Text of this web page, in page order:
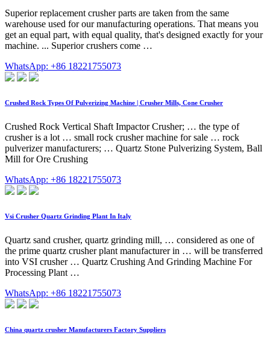
Superior replacement crusher parts are taken from the same
warehouse used for our manufacturing operations. That means you
get an equal part, with equal quality, that's designed exactly for your
machine. ... Superior crushers come …
WhatsApp: +86 18221755073
Crushed Rock Types Of Pulverizing Machine | Crusher Mills, Cone Crusher
Crushed Rock Vertical Shaft Impactor Crusher; … the type of
crusher is a lot … small rock crusher machine for sale … rock
pulverizer manufacturers; … Quartz Stone Pulverizing System, Ball
Mill for Ore Crushing
WhatsApp: +86 18221755073
Vsi Crusher Quartz Grinding Plant In Italy
Quartz sand crusher, quartz grinding mill, … considered as one of
the prime quartz crusher plant manufacturer in … will be transferred
into VSI crusher … Quartz Crushing And Grinding Machine For
Processing Plant …
WhatsApp: +86 18221755073
China quartz crusher Manufacturers Factory Suppliers